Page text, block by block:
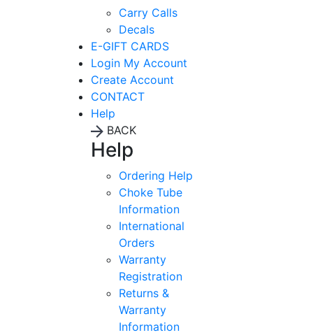
Carry Calls
Decals
E-GIFT CARDS
Login My Account
Create Account
CONTACT
Help
BACK
Help
Ordering Help
Choke Tube
Information
International
Orders
Warranty
Registration
Returns &
Warranty
Information